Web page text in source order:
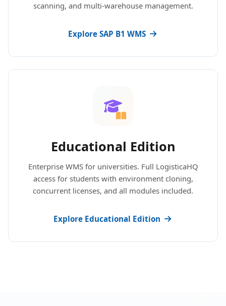
scanning, and multi-warehouse management.
Explore SAP B1 WMS
Educational Edition
Enterprise WMS for universities. Full LogisticaHQ
access for students with environment cloning,
concurrent licenses, and all modules included.
Explore Educational Edition